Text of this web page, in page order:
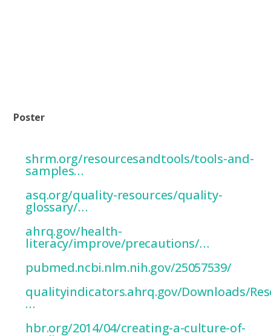
Poster
shrm.org/resourcesandtools/tools-and-
samples…
’Practical
asq.org/quality-resources/quality-
glossary/…
’PDSA model’…
ahrq.gov/health-
literacy/improve/precautions/…
Quality Cultural
pubmed.ncbi.nlm.nih.gov/25057539/
’Designate indicators’…
qualityindicators.ahrq.gov/Downloads/
…
hbr.org/2014/04/creating-a-culture-of-